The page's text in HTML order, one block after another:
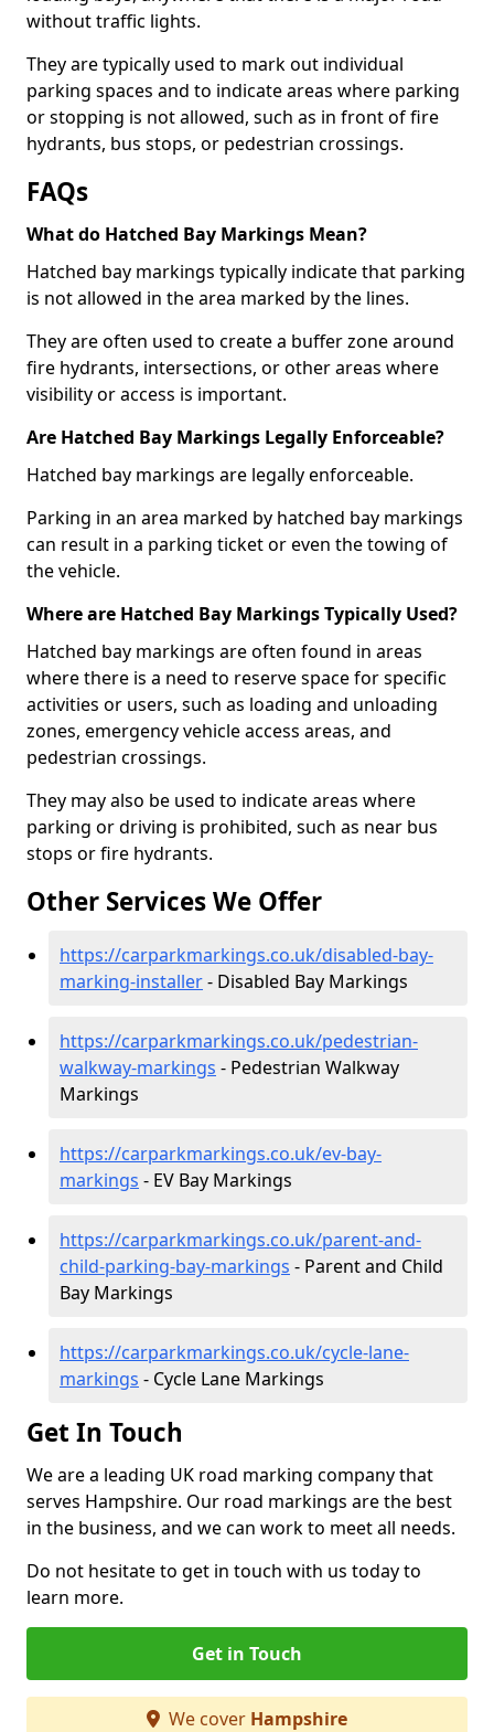
without traffic lights.
They are typically used to mark out individual
parking spaces and to indicate areas where parking
or stopping is not allowed, such as in front of fire
hydrants, bus stops, or pedestrian crossings.
FAQs
What do Hatched Bay Markings Mean?
Hatched bay markings typically indicate that parking
is not allowed in the area marked by the lines.
They are often used to create a buffer zone around
fire hydrants, intersections, or other areas where
visibility or access is important.
Are Hatched Bay Markings Legally Enforceable?
Hatched bay markings are legally enforceable.
Parking in an area marked by hatched bay markings
can result in a parking ticket or even the towing of
the vehicle.
Where are Hatched Bay Markings Typically Used?
Hatched bay markings are often found in areas
where there is a need to reserve space for specific
activities or users, such as loading and unloading
zones, emergency vehicle access areas, and
pedestrian crossings.
They may also be used to indicate areas where
parking or driving is prohibited, such as near bus
stops or fire hydrants.
Other Services We Offer
https://carparkmarkings.co.uk/disabled-bay-
marking-installer- Disabled Bay Markings
https://carparkmarkings.co.uk/pedestrian-
walkway-markings - Pedestrian Walkway
Markings
https://carparkmarkings.co.uk/ev-bay-
markings - EV Bay Markings
https://carparkmarkings.co.uk/parent-and-
child-parking-bay-markings - Parent and Child
Bay Markings
https://carparkmarkings.co.uk/cycle-lane-
markings - Cycle Lane Markings
Get In Touch
We are a leading UK road marking company that
serves Hampshire. Our road markings are the best
in the business, and we can work to meet all needs.
Do not hesitate to get in touch with us today to
learn more.
Get in Touch
We cover Hampshire